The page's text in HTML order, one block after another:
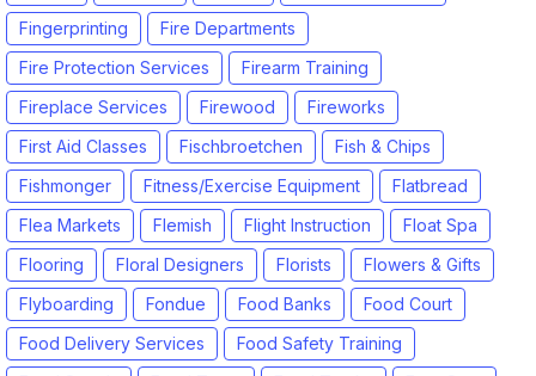
Fingerprinting
Fire Departments
Fire Protection Services
Firearm Training
Fireplace Services
Firewood
Fireworks
First Aid Classes
Fischbroetchen
Fish & Chips
Fishmonger
Fitness/Exercise Equipment
Flatbread
Flea Markets
Flemish Flight Instruction
Float Spa
Flooring
Floral Designers Florists
Flowers & Gifts
Flyboarding
Fondue Food Banks
Food Court
Food Delivery Services
Food Safety Training